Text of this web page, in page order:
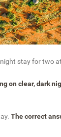
stay for two
on clear, dark
The correct